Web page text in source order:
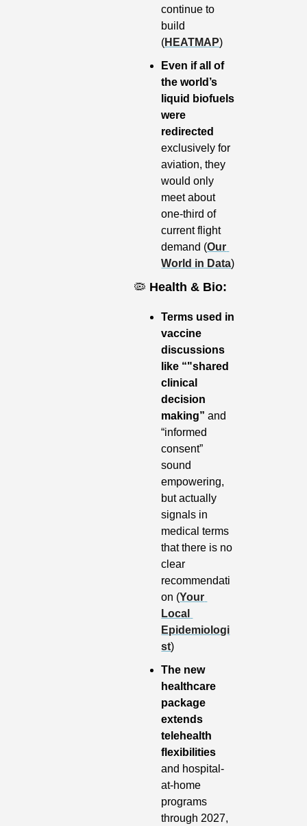
continue to
build
(HEATMAP)
Even if all of
the world’s
liquid biofuels
were
exclusively for
aviation, they
would only
meet about
one-third of
current flight
demand (Our
World in Data)
🦠 Health & Bio:
Terms used in
vaccine
discussions
like “"shared
clinical
decision
making” and
“informed
consent”
sound
empowering,
but actually
signals in
medical terms
that there is no
clear
recommendati
on (Your
Local
Epidemiologi
st)
The new
healthcare
package
extends
telehealth
flexibilities
and hospital-
at-home
programs
through 2027,